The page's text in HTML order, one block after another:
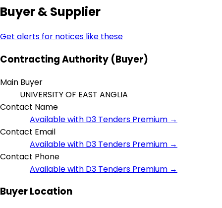
Buyer & Supplier
Get alerts for notices like these
Contracting Authority (Buyer)
Main Buyer
UNIVERSITY OF EAST ANGLIA
Contact Name
Available with D3 Tenders Premium →
Contact Email
Available with D3 Tenders Premium →
Contact Phone
Available with D3 Tenders Premium →
Buyer Location